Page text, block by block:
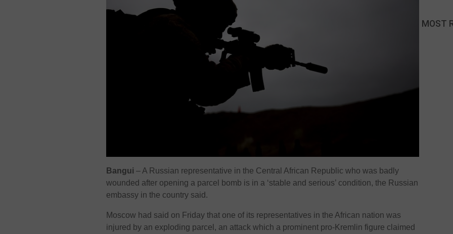
Bangui – A Russian representative in the Central African Republic who was badly
wounded after opening a parcel bomb is in a ‘stable and serious’ condition, the Russian
embassy in the country said.
Moscow had said on Friday that one of its representatives in the African nation was
injured by an exploding parcel, an attack which a prominent pro-Kremlin figure claimed
MOST